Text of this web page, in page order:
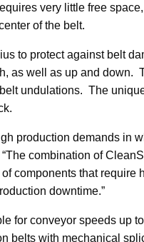
very little free
of the belt.
to protect against belt
as well as up and
undulations. The
production demands in
combination of
components that require
downtime.”
for conveyor speeds up
belts with mechanical